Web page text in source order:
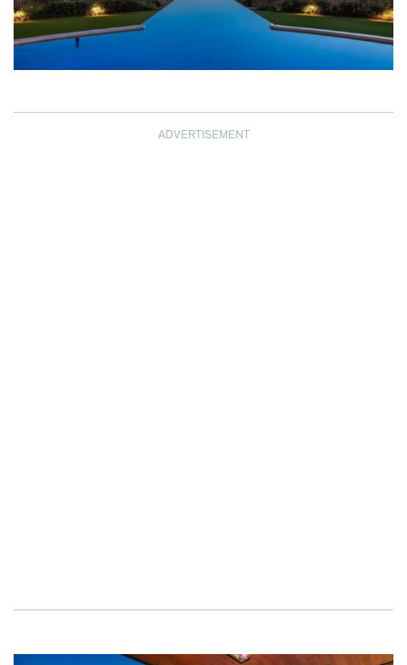
ADVERTISEMENT